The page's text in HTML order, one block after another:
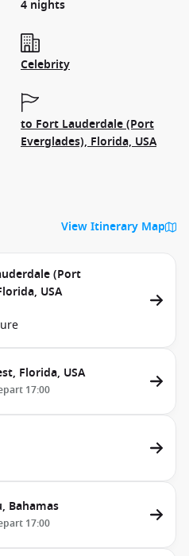
4 nights
Celebrity
to Fort Lauderdale (Port
Everglades), Florida, USA
View Itinerary Map
(Port
USA
Florida, USA
17:00
Bahamas
17:00